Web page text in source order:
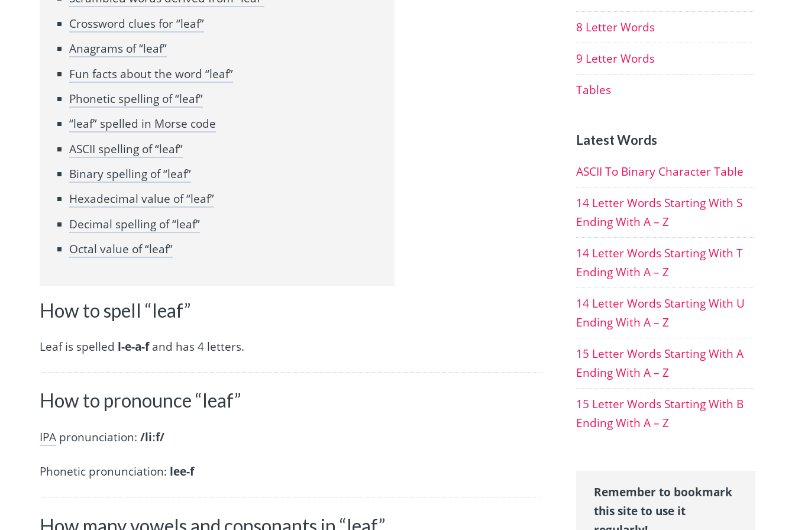
Crossword clues for “leaf”
Anagrams of “leaf”
Fun facts about the word “leaf”
Phonetic spelling of “leaf”
“leaf” spelled in Morse code
ASCII spelling of “leaf”
Binary spelling of “leaf”
Hexadecimal value of “leaf”
Decimal spelling of “leaf”
Octal value of “leaf”
How to spell “leaf”
Leaf is spelled l-e-a-fand has 4 letters.
How to pronounce “leaf”
IPA pronunciation:/liːf/
Phonetic pronunciation: lee-f
How many vowels and consonants in “leaf”
8 Letter Words
9 Letter Words
Tables
Latest Words
ASCII To Binary Character Table
14 Letter Words Starting With S
Ending With A – Z
14 Letter Words Starting With T
Ending With A – Z
14 Letter Words Starting With U
Ending With A – Z
15 Letter Words Starting With A
Ending With A – Z
15 Letter Words Starting With B
Ending With A – Z
Remember to bookmark
this site to use it